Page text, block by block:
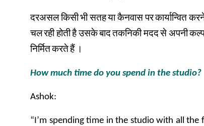
दरअसलकिसीभीसतहयाकैनवासपरकार्यान्वित
चलरहीहोतीहैउसकेबादतकनिकीमददसे अपनी
निर्मितकरतेहैं ।
How much time do you spend in the studio?
Ashok:
“I’m spending time in the studio with all